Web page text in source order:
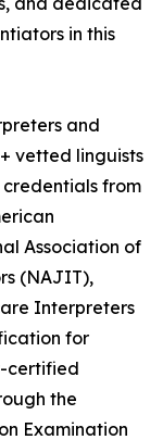
in this
and
vetted linguists
from
Association of
(NAJIT),
Interpreters
for
certified
the
Examination